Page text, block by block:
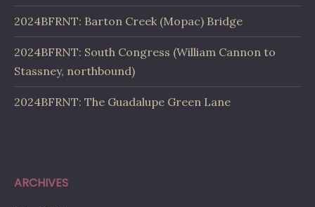
2024BFRNT: Barton Creek (Mopac) Bridge
2024BFRNT: South Congress (William Cannon to
Stassney, northbound)
2024BFRNT: The Guadalupe Green Lane
ARCHIVES